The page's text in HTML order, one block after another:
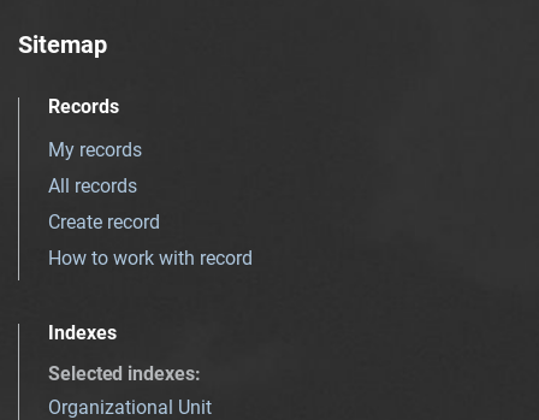
Sitemap
Records
My records
All records
Create record
How to work with record
Indexes
Selected indexes:
Organizational Unit